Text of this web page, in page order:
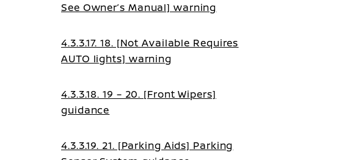
See Owner’s Manual] warning
4.3.3.17. 18. [Not Available Requires
AUTO lights] warning
4.3.3.18. 19 – 20. [Front Wipers]
guidance
4.3.3.19. 21. [Parking Aids] Parking